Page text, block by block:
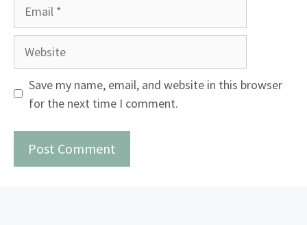
Save my name, email, and website in this browser
for the next time I comment.